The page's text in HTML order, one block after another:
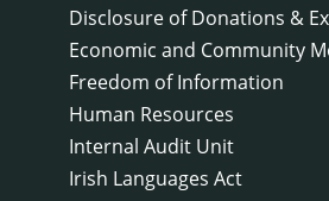
Disclosure of Donations &
Economic and Community
Freedom of Information
Human Resources
Internal Audit Unit
Irish Languages Act